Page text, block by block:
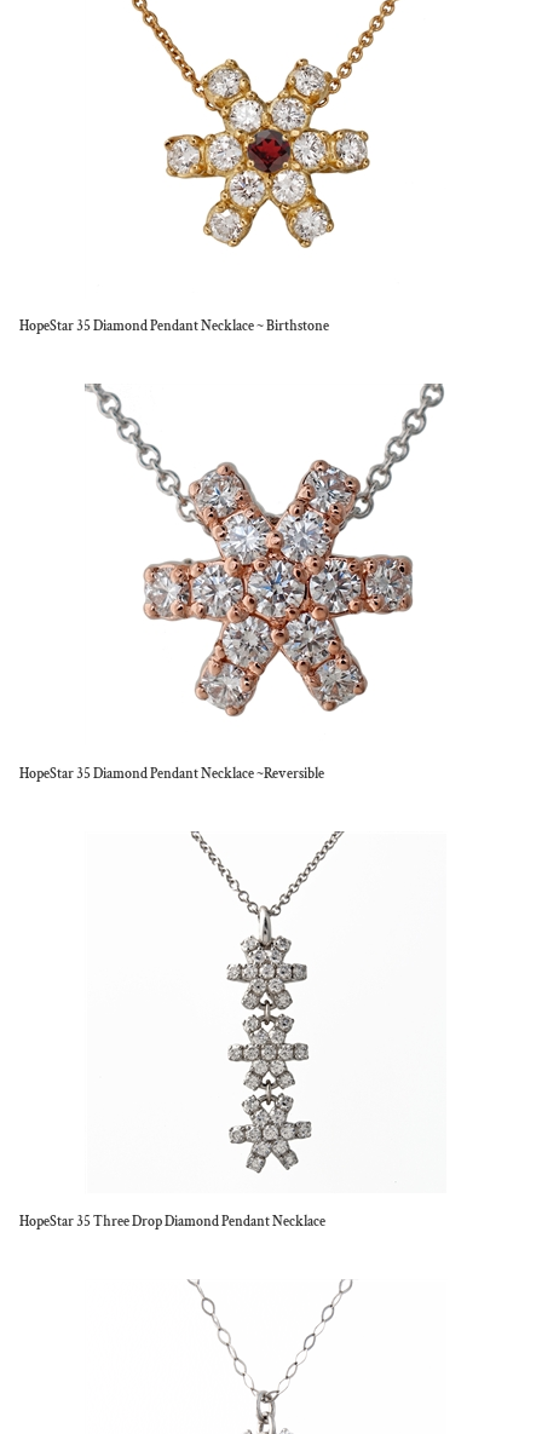
HopeStar 35 Diamond Pendant Necklace ~ Birthstone
HopeStar 35 Diamond Pendant Necklace ~Reversible
HopeStar 35 Three Drop Diamond Pendant Necklace